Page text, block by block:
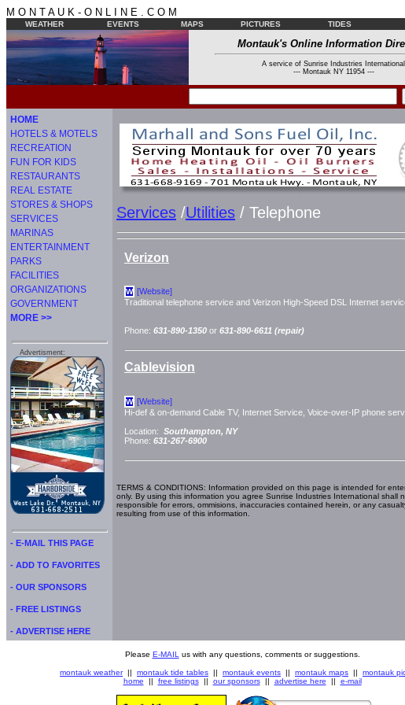
M O N T A U K - O N L I N E . C O M
WEATHER EVENTS MAPS PICTURES TIDES
Montauk's Online Information
A service of Sunrise Industries International
--- Montauk NY 11954 ---
HOME
HOTELS & MOTELS
RECREATION
FUN FOR KIDS
RESTAURANTS
REAL ESTATE
STORES & SHOPS
SERVICES
MARINAS
ENTERTAINMENT
PARKS
FACILITIES
ORGANIZATIONS
GOVERNMENT
MORE >>
Advertisment:
- E-MAIL THIS PAGE
- ADD TO FAVORITES
- OUR SPONSORS
- FREE LISTINGS
- ADVERTISE HERE
Services /Utilities / Telephone
Verizon
W [Website]
Traditional telephone service and Verizon High-Speed DSL Internet
Phone: 631-890-1350 or 631-890-6611 (repair)
Cablevision
W [Website]
Hi-def & on-demand Cable TV, Internet Service, Voice-over-IP phone
Location: Southampton, NY
Phone: 631-267-6900
TERMS & CONDITIONS: Information provided on this page is intended for
only. By using this information you agree Sunrise Industries International shall
responsible for errors, ommisions, inaccuracies contained herein, or any
resulting from use of this information.
Please E-MAIL us with any questions, comments or suggestions.
montauk weather|| montauk tide tables || montauk events || montauk maps || montauk
home || free listings|| our sponsors|| advertise here || e-mail